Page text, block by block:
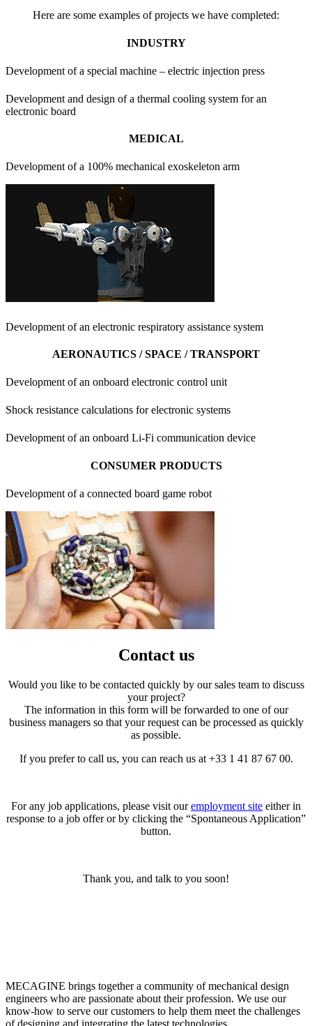
Here are some examples of projects we have completed:
INDUSTRY
Development of a special machine – electric injection press
Development and design of a thermal cooling system for an
electronic board
MEDICAL
Development of a 100% mechanical exoskeleton arm
Development of an electronic respiratory assistance system
AERONAUTICS / SPACE / TRANSPORT
Development of an onboard electronic control unit
Shock resistance calculations for electronic systems
Development of an onboard Li-Fi communication device
CONSUMER PRODUCTS
Development of a connected board game robot
Contact us
Would you like to be contacted quickly by our sales team to discuss
your project?
The information in this form will be forwarded to one of our
business managers so that your request can be processed as quickly
as possible.
If you prefer to call us, you can reach us at +33 1 41 87 67 00.
For any job applications, please visit ouremployment site either in
response to a job offer or by clicking the “Spontaneous Application”
button.
Thank you, and talk to you soon!
MECAGINE brings together a community of mechanical design
engineers who are passionate about their profession. We use our
know-how to serve our customers to help them meet the challenges
of designing and integrating the latest technologies.